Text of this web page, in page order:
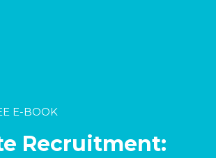
E-BOOK
Recruitment: